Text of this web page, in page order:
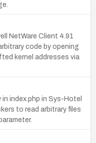
NetWare Client 4.91
code by opening
kernel addresses via
index.php in Sys-Hotel
to read arbitrary files